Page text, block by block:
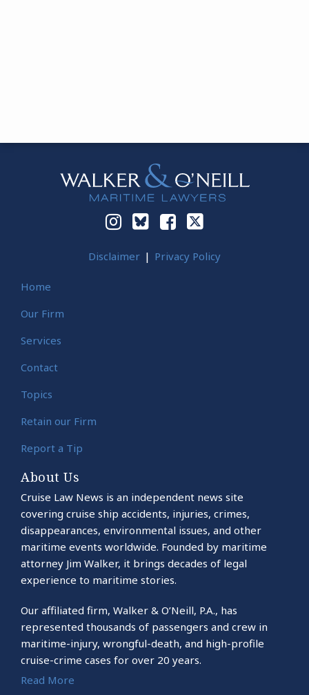
Disclaimer Privacy Policy
Home
Our Firm
Services
Contact
Topics
Retain our Firm
Report a Tip
About Us
Cruise Law News is an independent news site
covering cruise ship accidents, injuries, crimes,
disappearances, environmental issues, and other
maritime events worldwide. Founded by maritime
attorney Jim Walker, it brings decades of legal
experience to maritime stories.
Our affiliated firm, Walker & O’Neill, P.A., has
represented thousands of passengers and crew in
maritime-injury, wrongful-death, and high-profile
cruise-crime cases for over 20 years.
Read More